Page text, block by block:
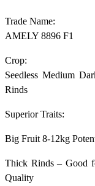
Trade Name:
AMELY 8896 F1
Crop:
Seedless Medium
Rinds
Superior Traits:
Big Fruit 8-12kg
Thick Rinds – Good
Quality